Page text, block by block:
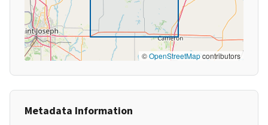
©OpenStreetMapcontributors
Metadata Information